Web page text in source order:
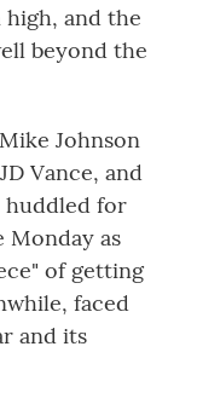
and the
beyond the
Johnson
Vance, and
huddled for
Monday as
of getting
faced
and its